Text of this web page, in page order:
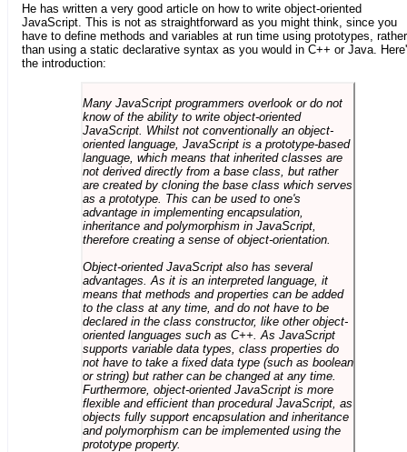
He has written a very good article on how to write object-oriented
JavaScript. This is not as straightforward as you might think, since you
have to define methods and variables at run time using prototypes, rather
than using a static declarative syntax as you would in C++ or Java.
the introduction:
Many JavaScript programmers overlook or do not
know of the ability to write object-oriented
JavaScript. Whilst not conventionally an object-
oriented language, JavaScript is a prototype-based
language, which means that inherited classes are
not derived directly from a base class, but rather
are created by cloning the base class which serves
as a prototype. This can be used to one's
advantage in implementing encapsulation,
inheritance and polymorphism in JavaScript,
therefore creating a sense of object-orientation.
Object-oriented JavaScript also has several
advantages. As it is an interpreted language, it
means that methods and properties can be added
to the class at any time, and do not have to be
declared in the class constructor, like other object-
oriented languages such as C++. As JavaScript
supports variable data types, class properties do
not have to take a fixed data type (such as boolean
or string) but rather can be changed at any time.
Furthermore, object-oriented JavaScript is more
flexible and efficient than procedural JavaScript, as
objects fully support encapsulation and inheritance
and polymorphism can be implemented using the
prototype property.